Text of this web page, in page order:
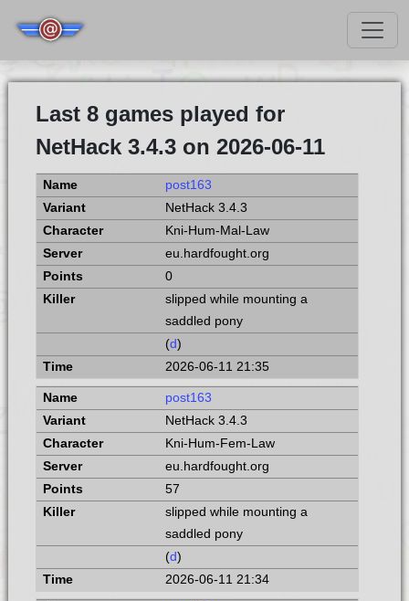
Last 8 games played for
NetHack 3.4.3 on 2026-06-11
post163
NetHack 3.4.3
Kni-Hum-Mal-Law
eu.hardfought.org
0
slipped while mounting a
saddled pony
(d)
2026-06-11 21:35
post163
NetHack 3.4.3
Kni-Hum-Fem-Law
eu.hardfought.org
57
slipped while mounting a
saddled pony
(d)
2026-06-11 21:34